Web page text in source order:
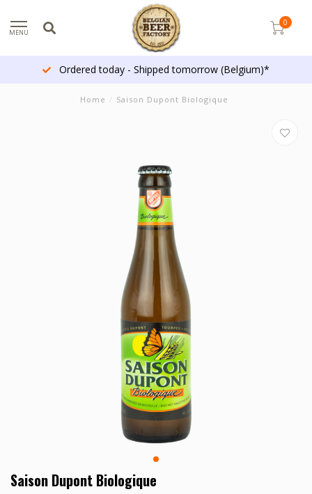
MENU
0
Ordered today - Shipped tomorrow (Belgium)*
Home / Saison Dupont Biologique
Saison Dupont Biologique